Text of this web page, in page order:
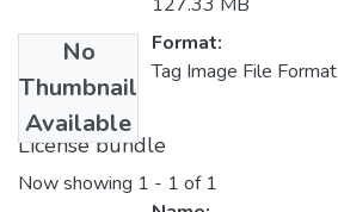
No
Thumbnail
Available
Format:
Tag Image File Format
License bundle
Now showing 1 - 1 of 1